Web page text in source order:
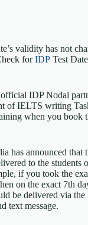
validity has not
forIDP Test
IDP Nodal
of IELTS writing
when you book
has announced that
to the students
if you took the
on the exact 7th
be delivered via the
text message.